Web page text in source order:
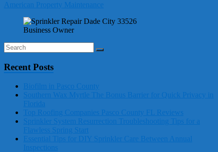
American Property Maintenance
Business Owner
Recent Posts
Biofilm in Pasco County
Southern Wax Myrtle The Bonus Barrier for Quick Privacy in
Florida
Top Roofing Companies Pasco County FL Reviews
Sprinkler System Resurrection Troubleshooting Tips for a
Flawless Spring Start
Essential Tips for DIY Sprinkler Care Between Annual
Inspections